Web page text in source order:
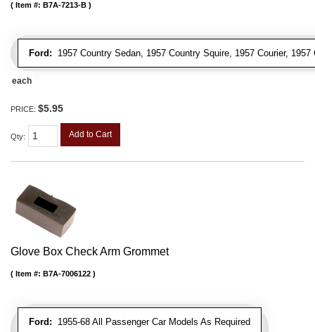
Ford: 1957 Country Sedan, 1957 Country Squire, 1957 Courier,
Item #: B7A-7213-B
each
PRICE: $5.95
Qty: Add to Cart
Glove Box Check Arm Grommet
Ford: 1955-68 All Passenger Car Models As Required
Item #: B7A-7006122